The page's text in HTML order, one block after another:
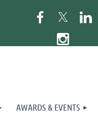
AWARDS & EVENTS